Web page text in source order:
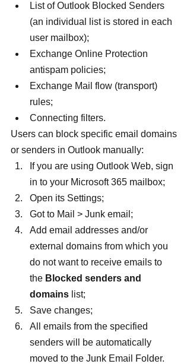
List of Outlook Blocked Senders
(an individual list is stored in each
user mailbox);
Exchange Online Protection
antispam policies;
Exchange Mail flow (transport)
rules;
Connecting filters.
Users can block specific email domains
or senders in Outlook manually:
If you are using Outlook Web, sign
in to your Microsoft 365 mailbox;
Open its Settings;
Got to Mail > Junk email;
Add email addresses and/or
external domains from which you
do not want to receive emails to
the Blocked senders and
domains list;
Save changes;
All emails from the specified
senders will be automatically
moved to the Junk Email Folder.